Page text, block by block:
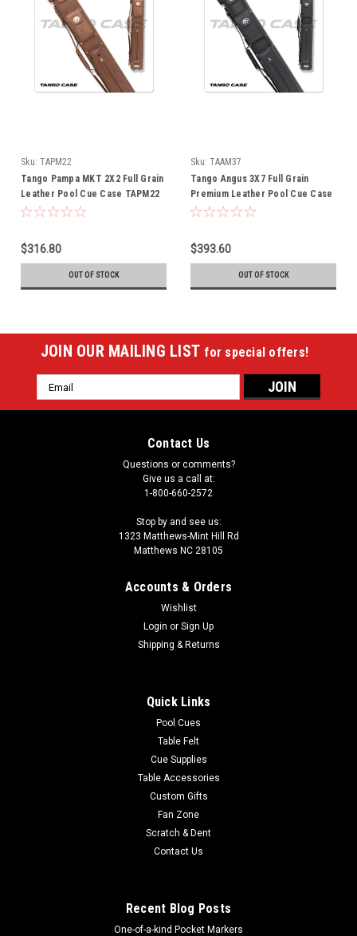
Sku: TAPM22
Tango Pampa MKT 2X2 Full Grain
Leather Pool Cue Case TAPM22
$316.80
OUT OF STOCK
Sku: TAAM37
Tango Angus 3X7 Full Grain
Premium Leather Pool Cue Case
TAAM37
$393.60
OUT OF STOCK
JOIN OUR MAILING LIST for special offers!
Email
Address
Contact Us
Questions or comments?
Give us a call at:
1-800-660-2572
Stop by and see us:
1323 Matthews-Mint Hill Rd
Matthews NC 28105
Accounts & Orders
Wishlist
Login or Sign Up
Shipping & Returns
Quick Links
Pool Cues
Table Felt
Cue Supplies
Table Accessories
Custom Gifts
Fan Zone
Scratch & Dent
Contact Us
Recent Blog Posts
One-of-a-kind Pocket Markers